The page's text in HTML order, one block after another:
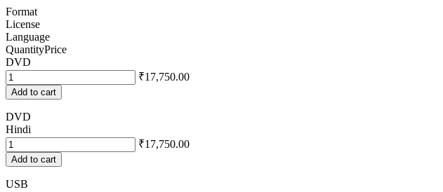
Format
License
Language
QuantityPrice
DVD
₹17,750.00
Add to cart
DVD
Hindi
₹17,750.00
Add to cart
USB